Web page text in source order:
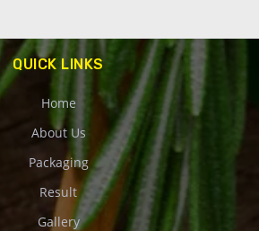
QUICK LINKS
Home
About Us
Packaging
Result
Gallery